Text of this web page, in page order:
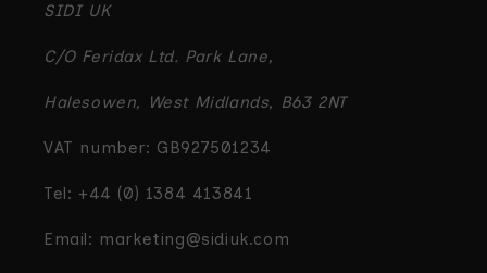
SIDI UK
C/O Feridax Ltd. Park Lane,
Halesowen, West Midlands, B63 2NT
VAT number: GB927501234
Tel: +44 (0) 1384 413841
Email: marketing@sidiuk.com